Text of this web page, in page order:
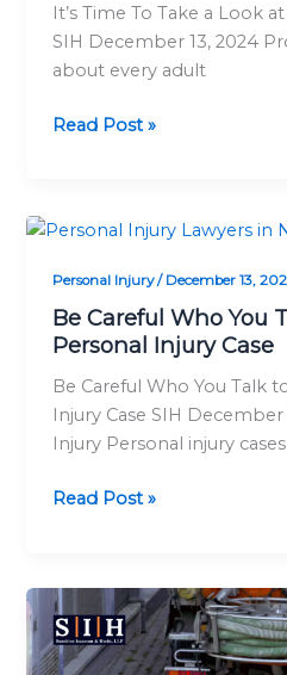
It’s Time To Take a Look
SIH December 13, 2024
about every adult
at
Your
Insurance
Read Post »
Personal Injury/ December 13,
Be Careful Who You
Personal Injury Case
Be Careful Who You Talk
Injury Case SIH December
Injury Personal injury cases
Be
Who
You
Talk
About
Your
Personal
Read Post »
You
Have
Rights